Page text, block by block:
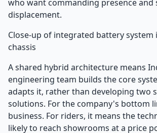
who want commanding presence and
displacement.
Close-up of integrated battery system
chassis
A shared hybrid architecture means
engineering team builds the core
adapts it, rather than developing two
solutions. For the company's bottom
business. For riders, it means the
likely to reach showrooms at a price